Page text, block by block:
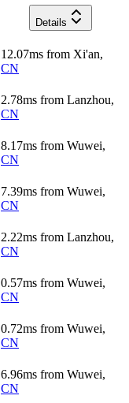
Details
12.07ms from Xi'an,
CN
2.78ms from Lanzhou,
CN
8.17ms from Wuwei,
CN
7.39ms from Wuwei,
CN
2.22ms from Lanzhou,
CN
0.57ms from Wuwei,
CN
0.72ms from Wuwei,
CN
6.96ms from Wuwei,
CN